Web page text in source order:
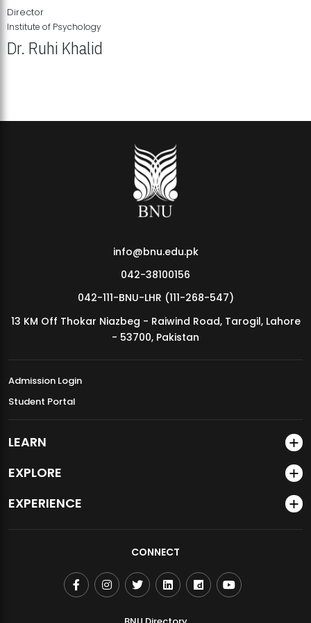
MDSVAD Annual Degree Show 2026
Director
Institute of Psychology
Dr. Ruhi Khalid
info@bnu.edu.pk
042-38100156
042-111-BNU-LHR (111-268-547)
13 KM Off Thokar Niazbeg - Raiwind Road, Tarogil, Lahore
- 53700, Pakistan
Admission Login
Student Portal
LEARN
EXPLORE
EXPERIENCE
CONNECT